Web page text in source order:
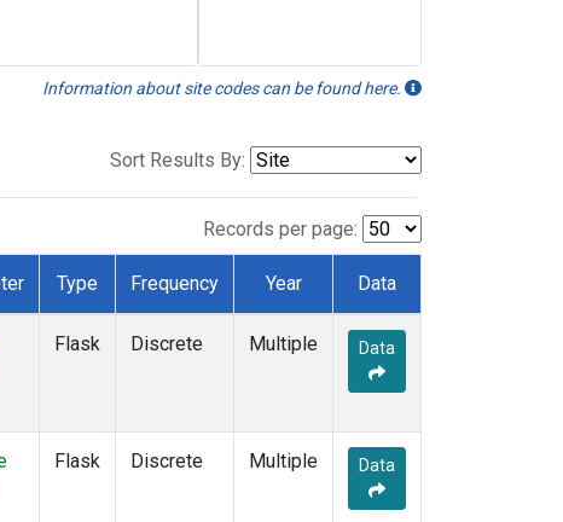
Information about site codes can be found here.
Sort Results By:
Records per page:
Type Frequency Year Data
Flask Discrete Multiple Data
Flask Discrete Multiple Data